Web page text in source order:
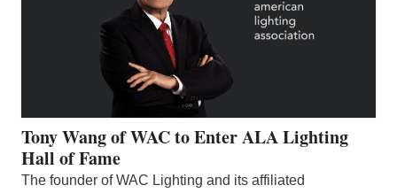
Tony Wang of WAC to Enter ALA Lighting
Hall of Fame
The founder of WAC Lighting and its affiliated